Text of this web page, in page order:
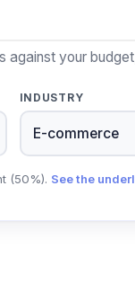
your
INDUSTRY
(50%). See the